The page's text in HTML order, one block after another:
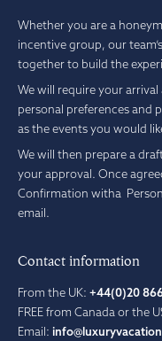
Whether you are a
incentive group, our
together to build the
We will require your
personal preferences and
as the events you would
We will then prepare a
your approval. Once
Confirmation witha
email.
Contact information
From the UK: +44(0)20
FREE from Canada or the
Email: